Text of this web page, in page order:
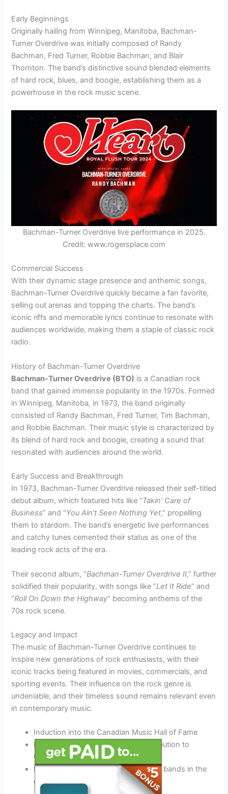
Early Beginnings
Originally hailing from Winnipeg, Manitoba, Bachman-
Turner Overdrive was initially composed of Randy
Bachman, Fred Turner, Robbie Bachman, and Blair
Thornton. The band’s distinctive sound blended elements
of hard rock, blues, and boogie, establishing them as a
powerhouse in the rock music scene.
Bachman-Turner Overdrive live performance in 2025.
Credit: www.rogersplace.com
Commercial Success
With their dynamic stage presence and anthemic songs,
Bachman-Turner Overdrive quickly became a fan favorite,
selling out arenas and topping the charts. The band’s
iconic riffs and memorable lyrics continue to resonate with
audiences worldwide, making them a staple of classic rock
radio.
History of Bachman-Turner Overdrive
Bachman-Turner Overdrive (BTO) is a Canadian rock
band that gained immense popularity in the 1970s. Formed
in Winnipeg, Manitoba, in 1973, the band originally
consisted of Randy Bachman, Fred Turner, Tim Bachman,
and Robbie Bachman. Their music style is characterized by
its blend of hard rock and boogie, creating a sound that
resonated with audiences around the world.
Early Success and Breakthrough
In 1973, Bachman-Turner Overdrive released their self-titled
debut album, which featured hits like “Takin’ Care of
Business” and “You Ain’t Seen Nothing Yet,” propelling
them to stardom. The band’s energetic live performances
and catchy tunes cemented their status as one of the
leading rock acts of the era.
Their second album, “Bachman-Turner Overdrive II,” further
solidified their popularity, with songs like “Let It Ride” and
“Roll On Down the Highway” becoming anthems of the
70s rock scene.
Legacy and Impact
The music of Bachman-Turner Overdrive continues to
inspire new generations of rock enthusiasts, with their
iconic tracks being featured in movies, commercials, and
sporting events. Their influence on the rock genre is
undeniable, and their timeless sound remains relevant even
in contemporary music.
Induction into the Canadian Music Hall of Fame
Multiple Juno Awards for their contribution to
Canadian music
Recognition as one of the pioneering bands in the
classic rock genre